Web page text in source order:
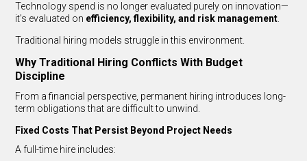
Technology spend is no longer evaluated purely on innovation—
it’s evaluated on efficiency, flexibility, and risk management
Traditional hiring models struggle in this environment.
Why Traditional Hiring Conflicts With Budget
Discipline
From a financial perspective, permanent hiring introduces long-
term obligations that are difficult to unwind.
Fixed Costs That Persist Beyond Project Needs
A full-time hire includes: